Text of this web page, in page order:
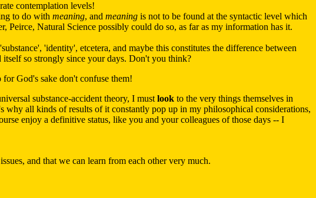
contemplation levels!
to do with meaning, and meaning is not to be found at the syntactic level which
Peirce, Natural Science possibly could do so, as far as my information has it.
'identity', etcetera, and maybe this constitutes the difference between
itself so strongly since your days. Don't you think?
God's sake don't confuse them!
substance-accident theory, I mustlook to the very things themselves in
why all kinds of results of it constantly pop up in my philosophical considerations,
enjoy a definitive status, like you and your colleagues of those days -- I
and that we can learn from each other very much.